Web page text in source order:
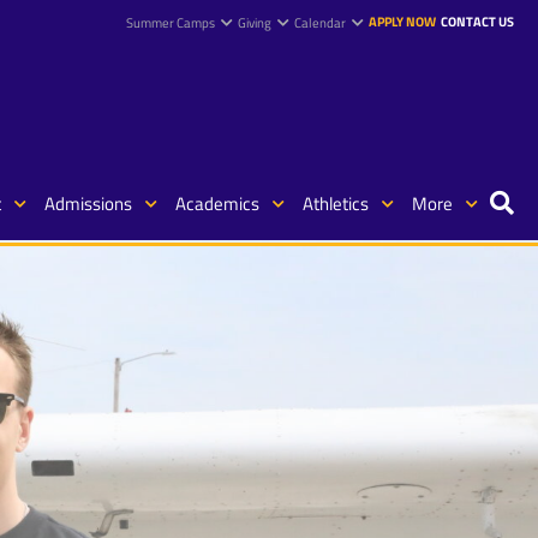
Summer Camps Giving Calendar APPLY NOW CONTACT US
Admissions Academics Athletics More